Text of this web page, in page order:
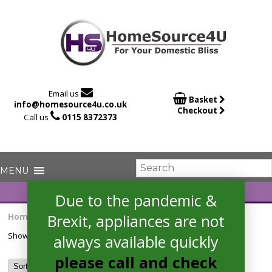
Email us 
info@homesource4u.co.uk
Call us  0115 8372373
 Basket
Checkout
Home
/ Products tagged “11kg”
Showing the single result
Due to the pandemic &
Brexit, appliances are not
always available quickly
please call and check